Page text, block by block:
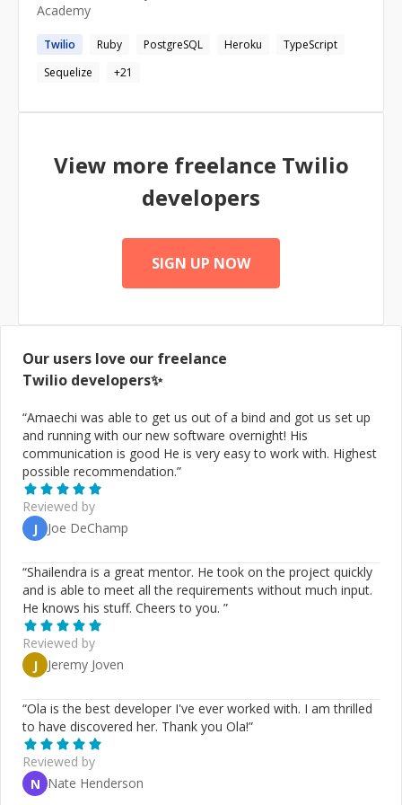
Academy
Twilio Ruby PostgreSQL Heroku
TypeScript
Sequelize
+21
View more freelance Twilio
developers
SIGN UP NOW
Our users love our freelance
Twilio developers✨
“Amaechi was able to get us out of a bind and got us set up
and running with our new software overnight! His
communication is good He is very easy to work with. Highest
possible recommendation.”
Reviewed by
J
Joe DeChamp
“Shailendra is a great mentor. He took on the project quickly
and is able to meet all the requirements without much input.
He knows his stuff. Cheers to you. ”
Reviewed by
J
Jeremy Joven
“Ola is the best developer I've ever worked with. I am thrilled
to have discovered her. Thank you Ola!”
Reviewed by
N Nate Henderson